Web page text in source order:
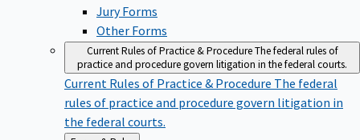
Jury Forms
Other Forms
Current Rules of Practice & ProcedureThe federal rules of
practice and procedure govern litigation in the federal courts.
Current Rules of Practice & Procedure The federal
rules of practice and procedure govern litigation in
the federal courts.